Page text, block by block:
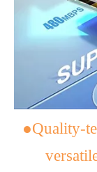
●Quality-